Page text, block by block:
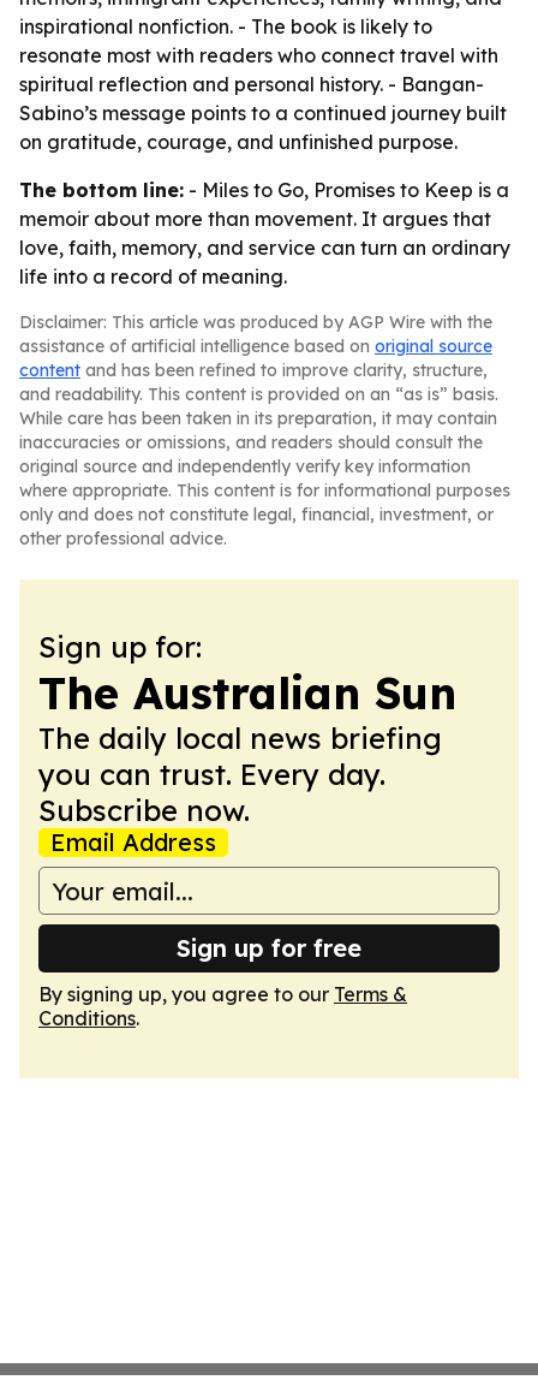
inspirational nonfiction. - The book is likely to
resonate most with readers who connect travel with
spiritual reflection and personal history. - Bangan-
Sabino’s message points to a continued journey built
on gratitude, courage, and unfinished purpose.
The bottom line: - Miles to Go, Promises to Keep is a
memoir about more than movement. It argues that
love, faith, memory, and service can turn an ordinary
life into a record of meaning.
Disclaimer: This article was produced by AGP Wire with the
assistance of artificial intelligence based on original source
content and has been refined to improve clarity, structure,
and readability. This content is provided on an “as is” basis.
While care has been taken in its preparation, it may contain
inaccuracies or omissions, and readers should consult the
original source and independently verify key information
where appropriate. This content is for informational purposes
only and does not constitute legal, financial, investment, or
other professional advice.
Sign up for:
The Australian Sun
The daily local news briefing
you can trust. Every day.
Subscribe now.
Email Address
Sign up for free
By signing up, you agree to our Terms &
Conditions.